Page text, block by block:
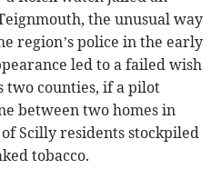
the unusual way
region’s police in the early
led to a failed wish
two counties, if a pilot
between two homes in
Scilly residents stockpiled
tobacco.